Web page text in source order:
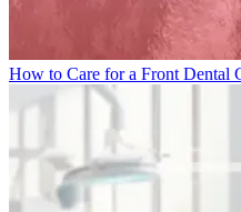
How to Care for a Front Dental